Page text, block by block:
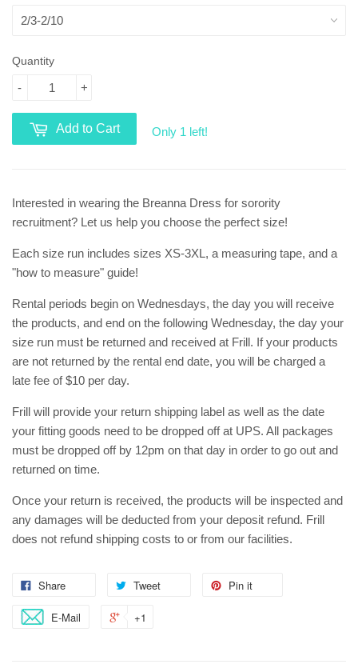
Quantity
+
-
Add to Cart Only 1 left!
Interested in wearing the Breanna Dress for sorority
recruitment? Let us help you choose the perfect size!
Each size run includes sizes XS-3XL, a measuring tape, and a
"how to measure" guide!
Rental periods begin on Wednesdays, the day you will receive
the products, and end on the following Wednesday, the day your
size run must be returned and received at Frill. If your products
are not returned by the rental end date, you will be charged a
late fee of $10 per day.
Frill will provide your return shipping label as well as the date
your fitting goods need to be dropped off at UPS. All packages
must be dropped off by 12pm on that day in order to go out and
returned on time.
Once your return is received, the products will be inspected and
any damages will be deducted from your deposit refund. Frill
does not refund shipping costs to or from our facilities.
Share Tweet Pin it
E-Mail +1